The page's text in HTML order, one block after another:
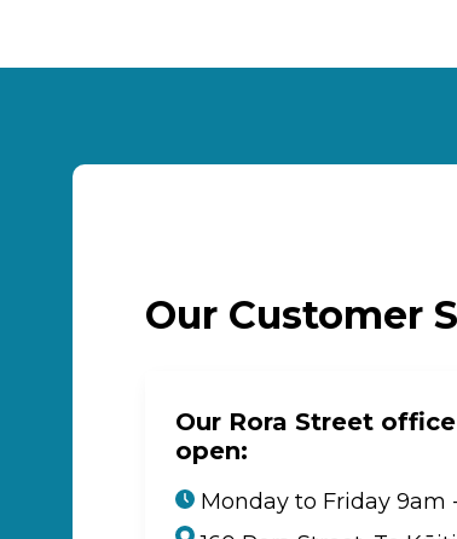
Our Customer
Our Rora Street
open:
Monday to Friday 9am